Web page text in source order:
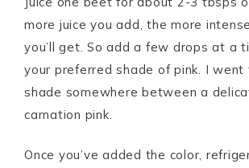
more juice you add, the more
you’ll get. So add a few drops at a
your preferred shade of pink. I went
shade somewhere between a
carnation pink.
Once you’ve added the color,